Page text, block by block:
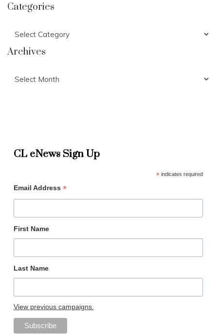
Categories
Archives
CL eNews Sign Up
*indicates required
Email Address *
First Name
Last Name
View previous campaigns.